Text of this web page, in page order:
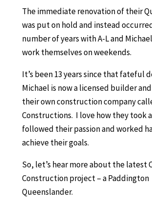
The immediate renovation of their
was put on hold and instead
number of years with A-L and
work themselves on weekends.
It’s been 13 years since that fateful
Michael is now a licensed builder
their own construction company
Constructions. I love how they took
followed their passion and worked
achieve their goals.
So, let’s hear more about the latest
Construction project – a Paddington
Queenslander.